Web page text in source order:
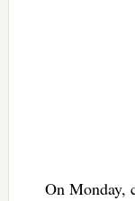
On Monday,